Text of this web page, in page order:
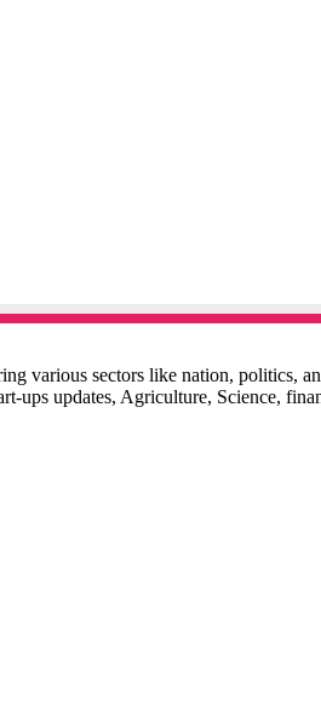
various sectors like nation, politics,
ups updates, Agriculture, Science,